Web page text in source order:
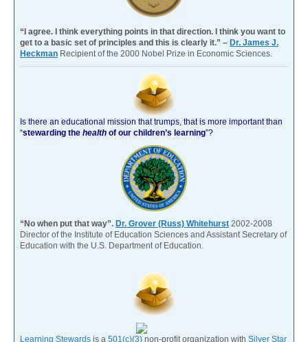
“I agree. I think everything points in that direction. I think you want to
get to a basic set of principles and this is clearly it.” – Dr. James J.
Heckman Recipient of the 2000 Nobel Prize in Economic Sciences.
Is there an educational mission that trumps, that is more important than
“stewarding the health of our children’s learning”?
“No when put that way”. Dr. Grover (Russ) Whitehurst 2002-2008
Director of the Institute of Education Sciences and Assistant Secretary of
Education with the U.S. Department of Education.
Learning Stewards is a 501(c)(3) non-profit organization with Silver Star